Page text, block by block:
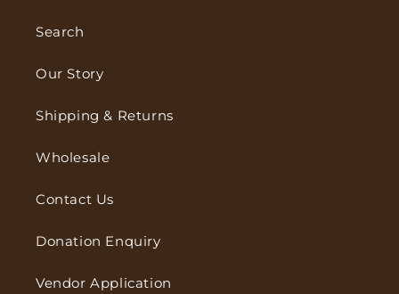
Search
Our Story
Shipping & Returns
Wholesale
Contact Us
Donation Enquiry
Vendor Application